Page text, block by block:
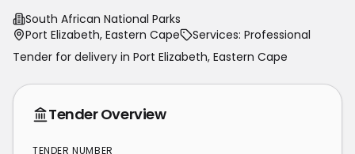
South African National Parks
Port Elizabeth, Eastern Cape
Services: Professional
Tender for delivery in Port Elizabeth, Eastern Cape
Tender Overview
TENDER NUMBER